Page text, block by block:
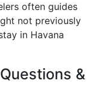
often guides
not previously
in Havana
&